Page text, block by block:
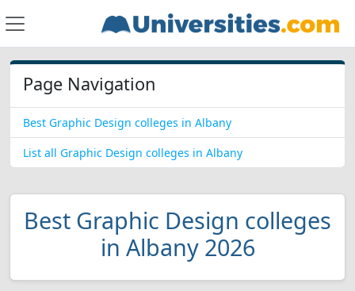
Page Navigation
Best Graphic Design colleges in Albany
List all Graphic Design colleges in Albany
Best Graphic Design colleges
in Albany 2026